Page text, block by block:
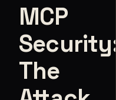
MCP
Security:
The